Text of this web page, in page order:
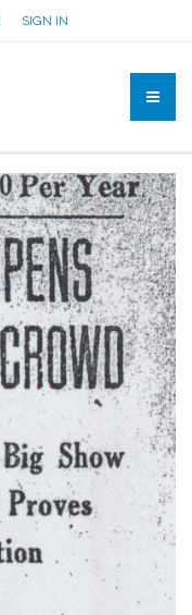
SIGN IN